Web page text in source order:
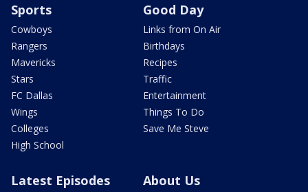
Sports
Cowboys
Rangers
Mavericks
Stars
FC Dallas
Wings
Colleges
High School
Good Day
Links from On Air
Birthdays
Recipes
Traffic
Entertainment
Things To Do
Save Me Steve
Latest Episodes About Us